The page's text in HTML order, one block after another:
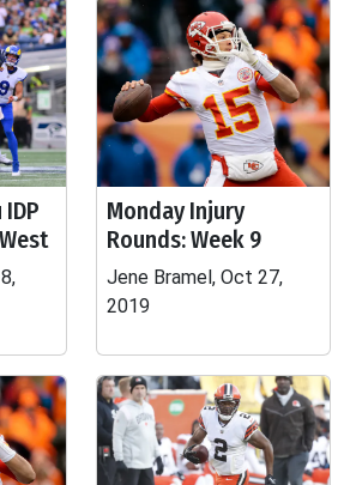
Monday Injury
Rounds: Week 9
Jene Bramel, Oct 27,
2019